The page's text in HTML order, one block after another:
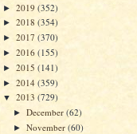
► 2019 (352)
► 2018 (354)
► 2017 (370)
► 2016 (155)
► 2015 (141)
► 2014 (359)
▼ 2013 (729)
►December(62)
►November(60)